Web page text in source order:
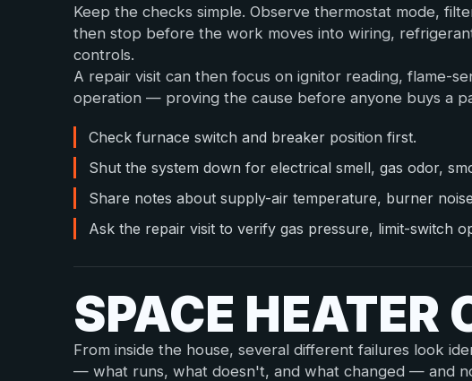
Keep the checks simple. Observe thermostat mode,
then stop before the work moves into wiring,
controls.
A repair visit can then focus on ignitor reading, flame-
operation — proving the cause before anyone buys a
Check furnace switch and breaker position first.
Shut the system down for electrical smell, gas odor,
Share notes about supply-air temperature, burner
Ask the repair visit to verify gas pressure, limit-switch
SPACE HEATER
From inside the house, several different failures look
— what runs, what doesn't, and what changed — and